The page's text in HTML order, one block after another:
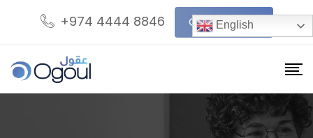
content
+974 4444 8846 Get In Touch
English